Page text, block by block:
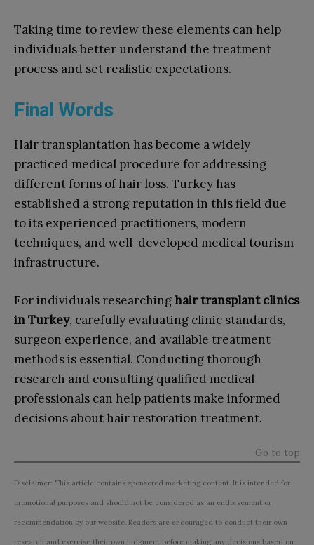
Taking time to review these elements can help
individuals better understand the treatment
process and set realistic expectations.
Final Words
Hair transplantation has become a widely
practiced medical procedure for addressing
different forms of hair loss. Turkey has
established a strong reputation in this field due
to its experienced practitioners, modern
techniques, and well-developed medical tourism
infrastructure.
For individuals researching hair transplant clinics
in Turkey, carefully evaluating clinic standards,
surgeon experience, and available treatment
methods is essential. Conducting thorough
research and consulting qualified medical
professionals can help patients make informed
decisions about hair restoration treatment.
Go to top
Disclaimer: This article contains sponsored marketing content. It is intended for
promotional purposes and should not be considered as an endorsement or
recommendation by our website. Readers are encouraged to conduct their own
research and exercise their own judgment before making any decisions based on